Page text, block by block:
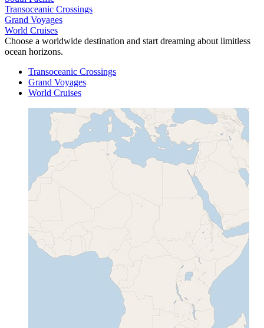
Transoceanic Crossings
Grand Voyages
World Cruises
Choose a worldwide destination and start dreaming about limitless
ocean horizons.
Transoceanic Crossings
Grand Voyages
World Cruises